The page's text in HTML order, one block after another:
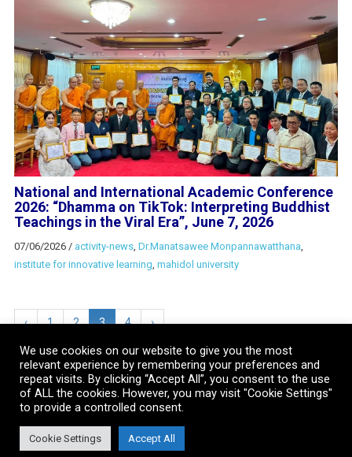
National and International Academic Conference
2026: “Dhamma on TikTok: Interpreting Buddhist
Teachings in the Viral Era”, June 7, 2026
07/06/2026/ activity-news, Dr.Manatsawee Monpannawatthana,
institute for innovative learning, mahidol university
‹ 1 2 3 4 ›
Copyright © 2018 . All Rights Reserved. Institute for Innovative Learning,
We use cookies on our website to give you the most
relevant experience by remembering your preferences and
repeat visits. By clicking “Accept All”, you consent to the use
of ALL the cookies. However, you may visit "Cookie Settings"
to provide a controlled consent.
Cookie Settings Accept All